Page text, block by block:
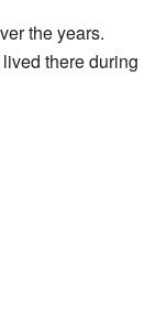
the years.
there during